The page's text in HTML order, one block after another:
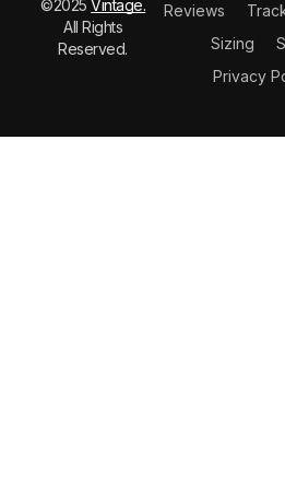
©2025Vintage.
All Rights
Reserved.
Reviews
Sizing
Privacy